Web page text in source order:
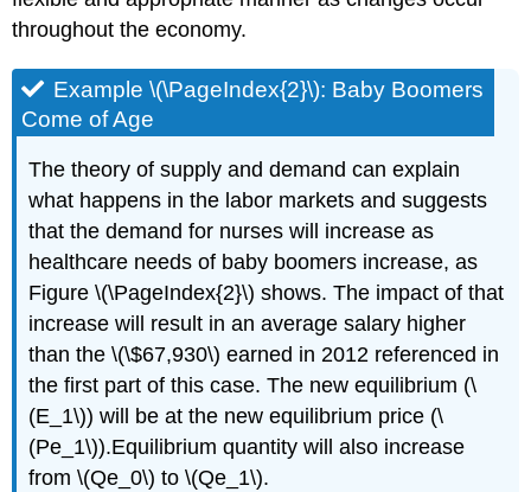
throughout the economy.
Example \(\PageIndex{2}\): Baby Boomers
Come of Age
The theory of supply and demand can explain
what happens in the labor markets and suggests
that the demand for nurses will increase as
healthcare needs of baby boomers increase, as
Figure \(\PageIndex{2}\) shows. The impact of that
increase will result in an average salary higher
than the \(\$67,930\) earned in 2012 referenced in
the first part of this case. The new equilibrium (\
(E_1\)) will be at the new equilibrium price (\
(Pe_1\)).Equilibrium quantity will also increase
from \(Qe_0\) to \(Qe_1\).